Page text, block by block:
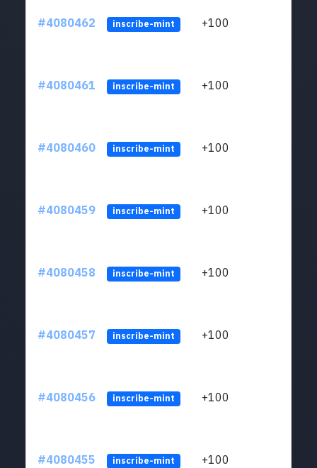
#4080462 inscribe-mint +100
#4080461 inscribe-mint +100
#4080460 inscribe-mint +100
#4080459 inscribe-mint +100
#4080458 inscribe-mint +100
#4080457 inscribe-mint +100
#4080456 inscribe-mint +100
#4080455 inscribe-mint +100